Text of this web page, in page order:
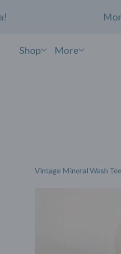
More
Shop More
Vintage Mineral Wash Tee